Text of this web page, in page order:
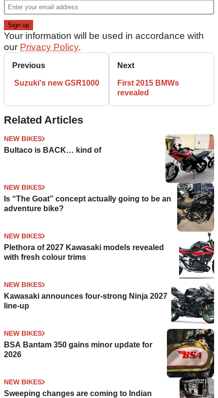
Your information will be used in accordance with
our Privacy Policy.
Previous
Suzuki's new GSR1000
Next
First 2015 BMWs
revealed
Related Articles
NEW BIKES
Bultaco is BACK… kind of
NEW BIKES
Is “The Goat” concept actually going to be an
adventure bike?
NEW BIKES
Plethora of 2027 Kawasaki models revealed
with fresh colour trims
NEW BIKES
Kawasaki announces four-strong Ninja 2027
line-up
NEW BIKES
BSA Bantam 350 gains minor update for
2026
NEW BIKES
Sweeping changes are coming to Indian